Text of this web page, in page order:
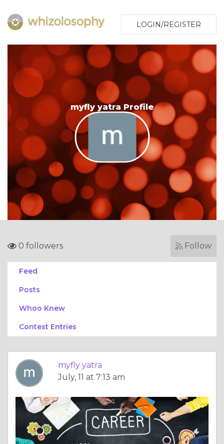
LOGIN/REGISTER
myfly yatra Profile
0 followers Follow
Feed
Posts
Whoo Knew
Contest Entries
myfly yatra
July, 11 at 7:13 am